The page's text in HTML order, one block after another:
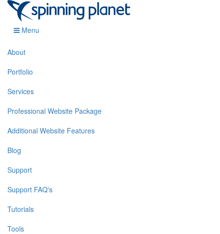
Menu
About
Portfolio
Services
Professional Website Package
Additional Website Features
Blog
Support
Support FAQ's
Tutorials
Tools